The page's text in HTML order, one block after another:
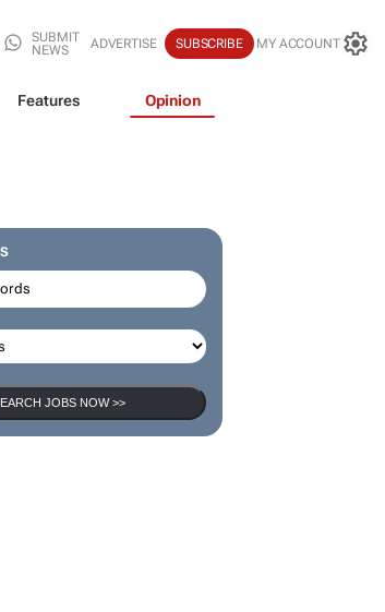
SUBMIT
NEWS
ADVERTISE SUBSCRIBE MY ACCOUNT
Features Opinion
JOBS NOW >>